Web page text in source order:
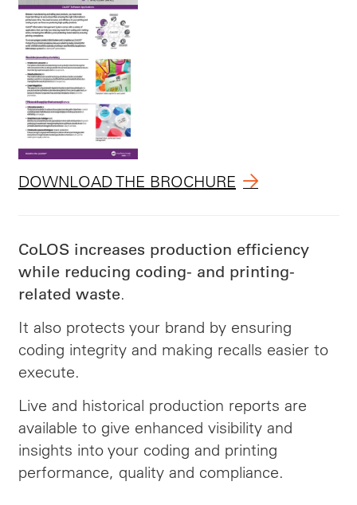
DOWNLOAD THE BROCHURE
CoLOS increases production efficiency
while reducing coding- and printing-
related waste.
It also protects your brand by ensuring
coding integrity and making recalls easier to
execute.
Live and historical production reports are
available to give enhanced visibility and
insights into your coding and printing
performance, quality and compliance.